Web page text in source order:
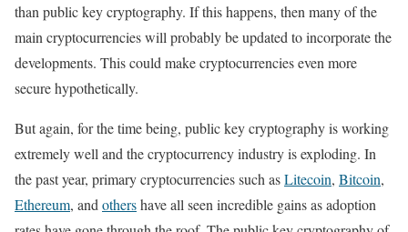
than public key cryptography. If this happens, then many of the
main cryptocurrencies will probably be updated to incorporate the
developments. This could make cryptocurrencies even more
secure hypothetically.
But again, for the time being, public key cryptography is working
extremely well and the cryptocurrency industry is exploding. In
the past year, primary cryptocurrencies such asLitecoin, Bitcoin,
Ethereum, and othershave all seen incredible gains as adoption